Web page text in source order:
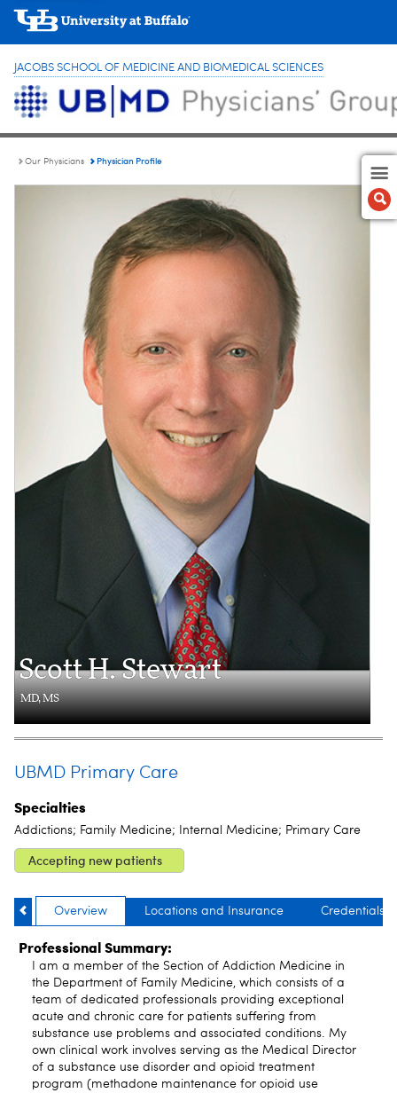
JACOBS SCHOOL OF MEDICINE AND BIOMEDICAL SCIENCES
Our Physicians Physician Profile
Scott H. Stewart
MD, MS
UBMD Primary Care
Specialties
Addictions; Family Medicine; Internal Medicine; Primary Care
Accepting new patients
Overview Locations and Insurance Credentials
Professional Summary:
I am a member of the Section of Addiction Medicine in
the Department of Family Medicine, which consists of a
team of dedicated professionals providing exceptional
acute and chronic care for patients suffering from
substance use problems and associated conditions. My
own clinical work involves serving as the Medical Director
of a substance use disorder and opioid treatment
program (methadone maintenance for opioid use